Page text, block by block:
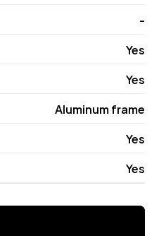
-
Yes
Yes
Aluminum frame
Yes
Yes